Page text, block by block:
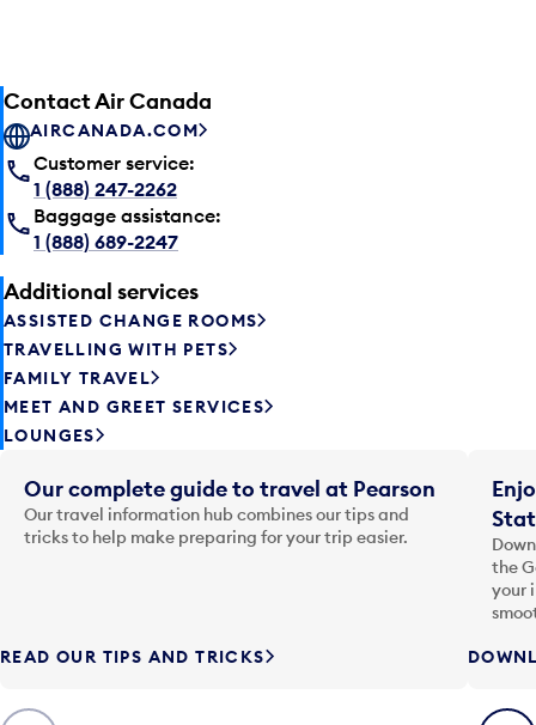
Contact Air Canada
AIRCANADA.COM
Customer service:
1 (888) 247-2262
Baggage assistance:
1 (888) 689-2247
Additional services
ASSISTED CHANGE ROOMS
TRAVELLING WITH PETS
FAMILY TRAVEL
MEET AND GREET SERVICES
LOUNGES
Our complete guide to travel at Pearson
Our travel information hub combines our tips and
tricks to help make preparing for your trip easier.
READ OUR TIPS AND TRICKS
the
your